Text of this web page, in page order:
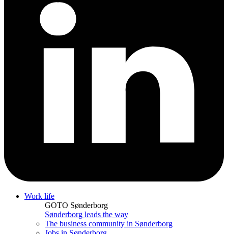
Work life
GOTO Sønderborg
Sønderborg leads the way
The business community in Sønderborg